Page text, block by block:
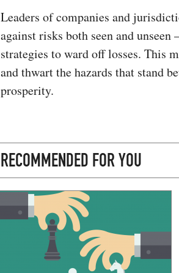
Leaders of companies and
against risks both seen and
strategies to ward off losses. This
and thwart the hazards that stand
prosperity.
RECOMMENDED FOR YOU